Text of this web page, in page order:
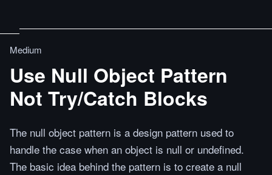
Medium
Use Null Object Pattern
Not Try/Catch Blocks
The null object pattern is a design pattern used to
handle the case when an object is null or undefined.
The basic idea behind the pattern is to create a null